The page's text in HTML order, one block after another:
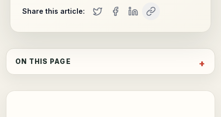
Share this article:
ON THIS PAGE